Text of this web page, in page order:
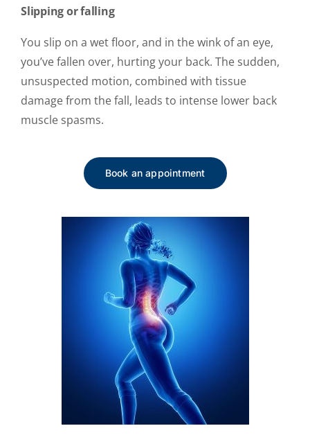
Slipping or falling
You slip on a wet floor, and in the wink of an eye,
you’ve fallen over, hurting your back. The sudden,
unsuspected motion, combined with tissue
damage from the fall, leads to intense lower back
muscle spasms.
Book an appointment